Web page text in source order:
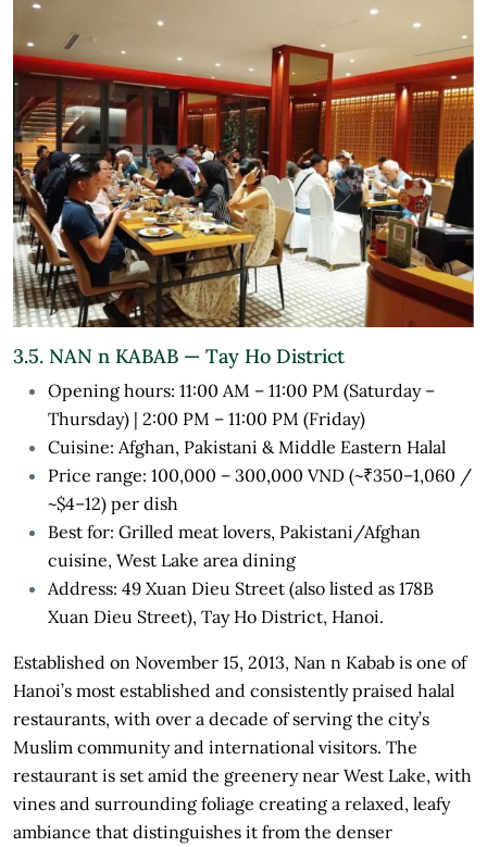
3.5. NAN n KABAB — Tay Ho District
Opening hours: 11:00 AM – 11:00 PM (Saturday –
Thursday) | 2:00 PM – 11:00 PM (Friday)
Cuisine: Afghan, Pakistani & Middle Eastern Halal
Price range: 100,000 – 300,000 VND (~₹350–1,060 /
~$4–12) per dish
Best for: Grilled meat lovers, Pakistani/Afghan
cuisine, West Lake area dining
Address: 49 Xuan Dieu Street (also listed as 178B
Xuan Dieu Street), Tay Ho District, Hanoi.
Established on November 15, 2013, Nan n Kabab is one of
Hanoi’s most established and consistently praised halal
restaurants, with over a decade of serving the city’s
Muslim community and international visitors. The
restaurant is set amid the greenery near West Lake, with
vines and surrounding foliage creating a relaxed, leafy
ambiance that distinguishes it from the denser